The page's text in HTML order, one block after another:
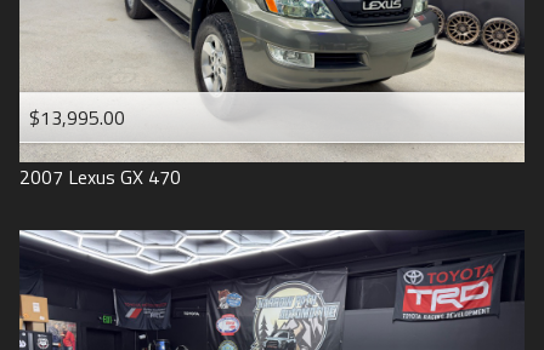
$13,995.00
2007 Lexus GX 470